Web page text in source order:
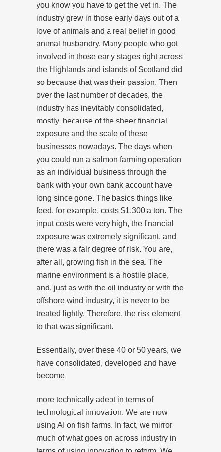
you know you have to get the vet in. The
industry grew in those early days out of a
love of animals and a real belief in good
animal husbandry. Many people who got
involved in those early stages right across
the Highlands and islands of Scotland did
so because that was their passion. Then
over the last number of decades, the
industry has inevitably consolidated,
mostly, because of the sheer financial
exposure and the scale of these
businesses nowadays. The days when
you could run a salmon farming operation
as an individual business through the
bank with your own bank account have
long since gone. The basics things like
feed, for example, costs $1,300 a ton. The
input costs were very high, the financial
exposure was extremely significant, and
there was a fair degree of risk. You are,
after all, growing fish in the sea. The
marine environment is a hostile place,
and, just as with the oil industry or with the
offshore wind industry, it is never to be
treated lightly. Therefore, the risk element
to that was significant.
Essentially, over these 40 or 50 years, we
have consolidated, developed and have
become
more technically adept in terms of
technological innovation. We are now
using AI on fish farms. In fact, we mirror
much of what goes on across industry in